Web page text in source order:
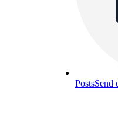
PostsSend